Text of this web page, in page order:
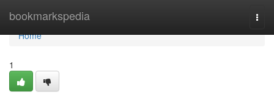
bookmarkspedia
Home
Home
1